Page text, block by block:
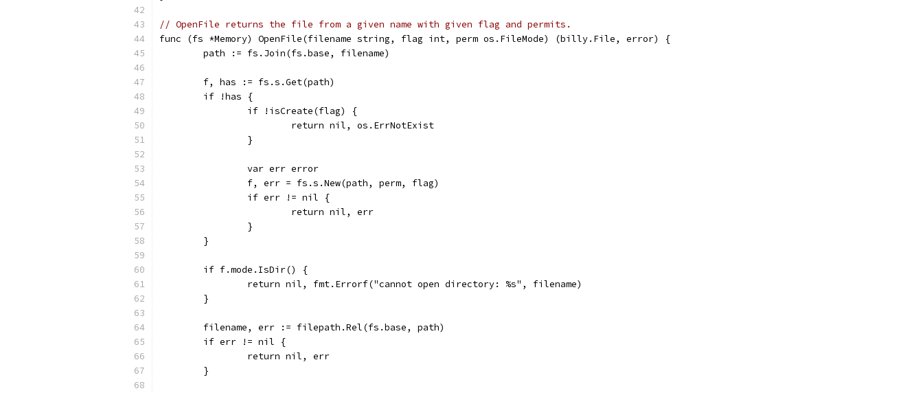
// OpenFile returns the file from a given name with given flag and permits.
func (fs *Memory) OpenFile(filename string, flag int, perm os.FileMode) (billy.File, error) {
	path := fs.Join(fs.base, filename)
	f, has := fs.s.Get(path)
	if !has {
		if !isCreate(flag) {
			return nil, os.ErrNotExist
		}
		var err error
		f, err = fs.s.New(path, perm, flag)
		if err != nil {
			return nil, err
		}
	}
	if f.mode.IsDir() {
		return nil, fmt.Errorf("cannot open directory: %s", filename)
	}
	filename, err := filepath.Rel(fs.base, path)
	if err != nil {
		return nil, err
	}